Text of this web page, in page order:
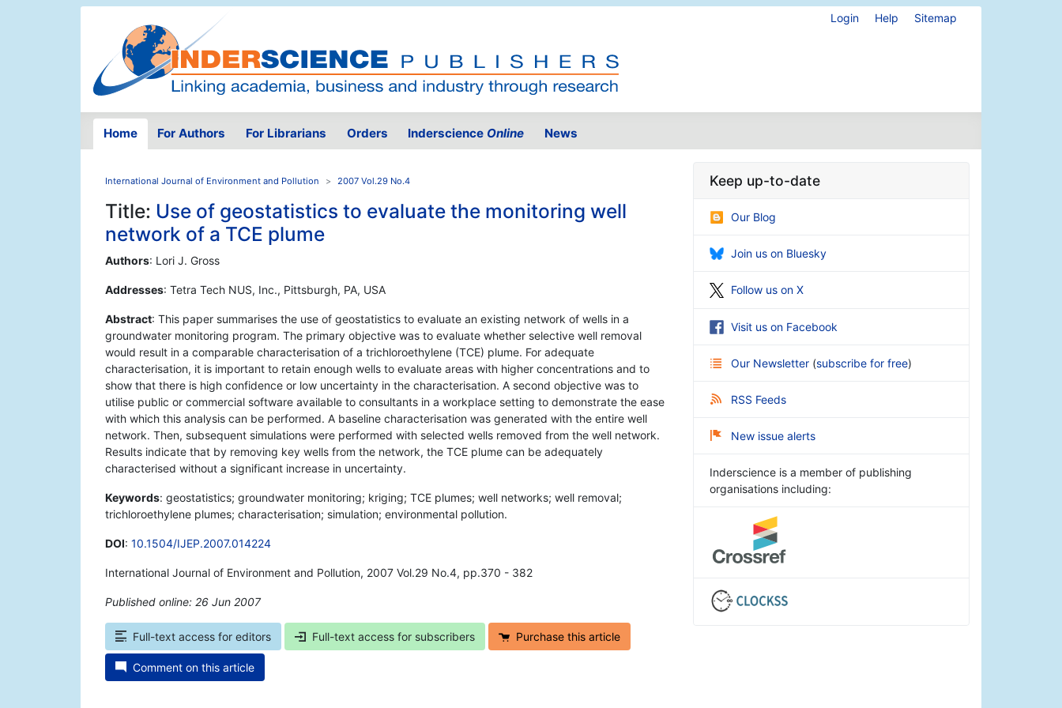
Login Help Sitemap
Home For Authors For Librarians Orders Inderscience Online News
International Journal of Environment and Pollution 2007 Vol.29 No.4
Title: Use of geostatistics to evaluate the monitoring well
network of a TCE plume
Authors: Lori J. Gross
Addresses: Tetra Tech NUS, Inc., Pittsburgh, PA, USA
Abstract: This paper summarises the use of geostatistics to evaluate an existing network of wells in a
groundwater monitoring program. The primary objective was to evaluate whether selective well removal
would result in a comparable characterisation of a trichloroethylene (TCE) plume. For adequate
characterisation, it is important to retain enough wells to evaluate areas with higher concentrations and to
show that there is high confidence or low uncertainty in the characterisation. A second objective was to
utilise public or commercial software available to consultants in a workplace setting to demonstrate the ease
with which this analysis can be performed. A baseline characterisation was generated with the entire well
network. Then, subsequent simulations were performed with selected wells removed from the well network.
Results indicate that by removing key wells from the network, the TCE plume can be adequately
characterised without a significant increase in uncertainty.
Keywords: geostatistics; groundwater monitoring; kriging; TCE plumes; well networks; well removal;
trichloroethylene plumes; characterisation; simulation; environmental pollution.
DOI: 10.1504/IJEP.2007.014224
International Journal of Environment and Pollution, 2007 Vol.29 No.4, pp.370 - 382
Published online: 26 Jun 2007
Full-text access for editors Full-text access for subscribers Purchase this article
Comment on this article
Keep up-to-date
Our Blog
Join us on Bluesky
Follow us on X
Visit us on Facebook
Our Newsletter (subscribe for free)
RSS Feeds
New issue alerts
Inderscience is a member of publishing
organisations including: